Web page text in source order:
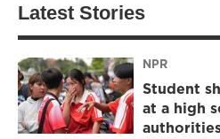
Latest Stories
NPR
Student
at a high